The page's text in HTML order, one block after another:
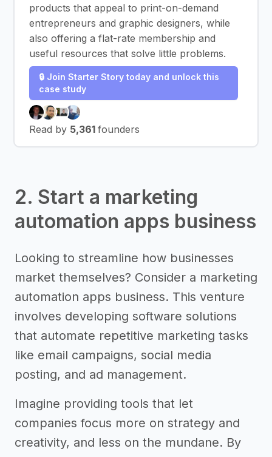
products that appeal to print-on-demand
entrepreneurs and graphic designers, while
also offering a flat-rate membership and
useful resources that solve little problems.
🔒 Join Starter Story today and unlock this
case study
Read by 5,361 founders
2. Start a marketing
automation apps business
Looking to streamline how businesses
market themselves? Consider a marketing
automation apps business. This venture
involves developing software solutions
that automate repetitive marketing tasks
like email campaigns, social media
posting, and ad management.
Imagine providing tools that let
companies focus more on strategy and
creativity, and less on the mundane. By